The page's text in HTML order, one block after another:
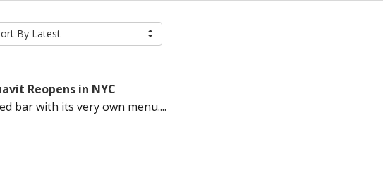
By Latest
Reopens in NYC
bar with its very own menu....